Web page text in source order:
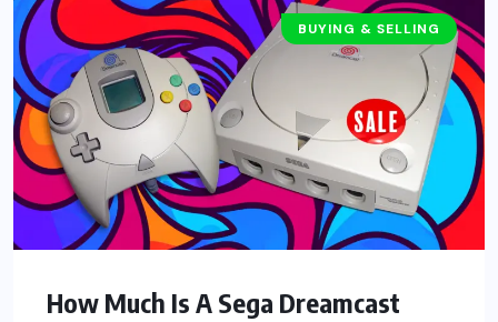
BUYING & SELLING
How Much Is A Sega Dreamcast